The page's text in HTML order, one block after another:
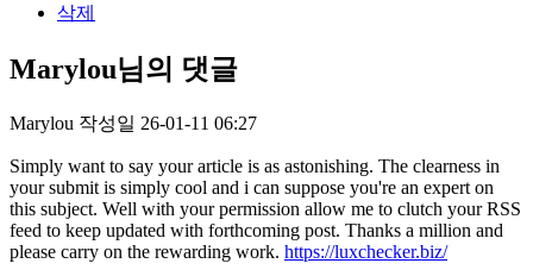
삭제
Marylou님의 댓글
Marylou 작성일 26-01-11 06:27
Simply want to say your article is as astonishing. The clearness in
your submit is simply cool and i can suppose you're an expert on
this subject. Well with your permission allow me to clutch your RSS
feed to keep updated with forthcoming post. Thanks a million and
please carry on the rewarding work. https://luxchecker.biz/